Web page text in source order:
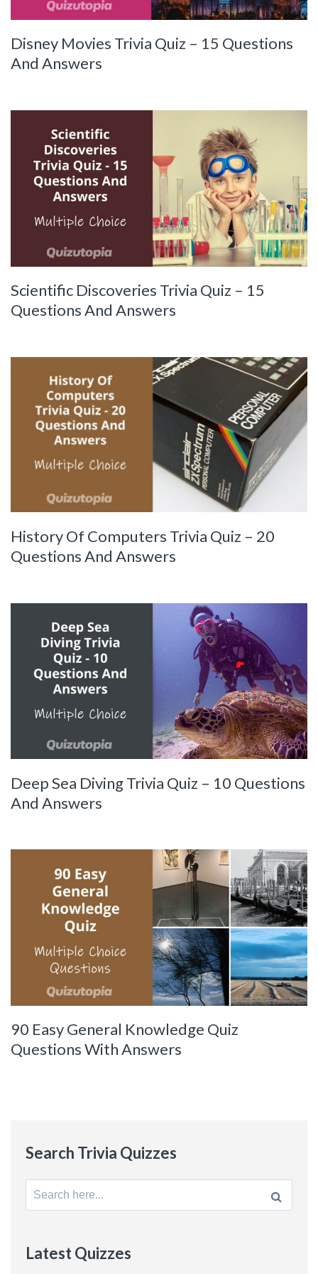
Disney Movies Trivia Quiz – 15 Questions
And Answers
Scientific Discoveries Trivia Quiz – 15
Questions And Answers
History Of Computers Trivia Quiz – 20
Questions And Answers
Deep Sea Diving Trivia Quiz – 10 Questions
And Answers
90 Easy General Knowledge Quiz
Questions With Answers
Search Trivia Quizzes
Search
for:
Latest Quizzes